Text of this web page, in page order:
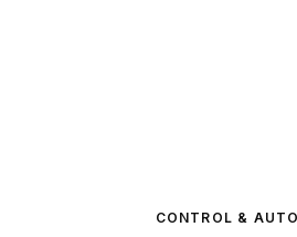
CONTROL &